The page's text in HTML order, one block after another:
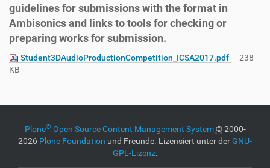
guidelines for submissions with the format in
Ambisonics and links to tools for checking or
preparing works for submission.
Student3DAudioProductionCompetition_ICSA2017.pdf— 238
KB
Plone® Open Source Content Management System ©2000-
2026 Plone Foundation und Freunde. Lizensiert unter derGNU-
GPL-Lizenz.